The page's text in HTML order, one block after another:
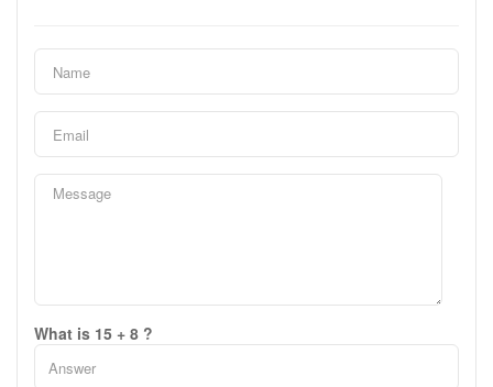
What is 15 + 8 ?